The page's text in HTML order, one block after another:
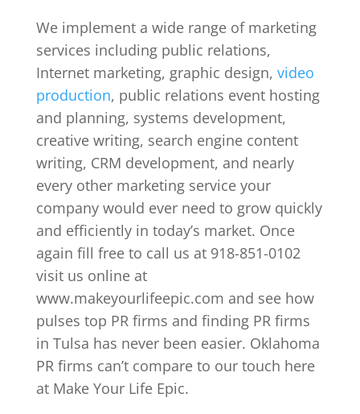
We implement a wide range of marketing
services including public relations,
Internet marketing, graphic design, video
production, public relations event hosting
and planning, systems development,
creative writing, search engine content
writing, CRM development, and nearly
every other marketing service your
company would ever need to grow quickly
and efficiently in today’s market. Once
again fill free to call us at 918-851-0102
visit us online at
www.makeyourlifeepic.com and see how
pulses top PR firms and finding PR firms
in Tulsa has never been easier. Oklahoma
PR firms can’t compare to our touch here
at Make Your Life Epic.